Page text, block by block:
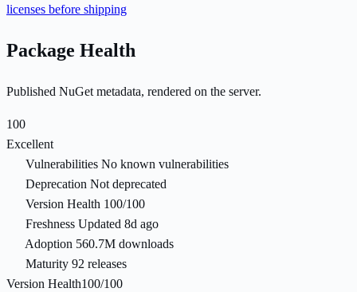
licenses before shipping
Package Health
Published NuGet metadata, rendered on the server.
100
Excellent
Vulnerabilities No known vulnerabilities
Deprecation Not deprecated
Version Health 100/100
Freshness Updated 8d ago
Adoption 560.7M downloads
Maturity 92 releases
Version Health100/100